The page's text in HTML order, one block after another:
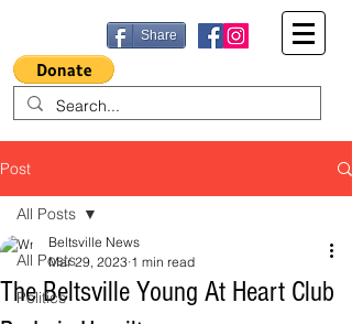
Share
Post
All Posts
Politics
All Posts
The Beltsville Young At Heart Club
Beltsville News
Mar 29, 2023 1 min read